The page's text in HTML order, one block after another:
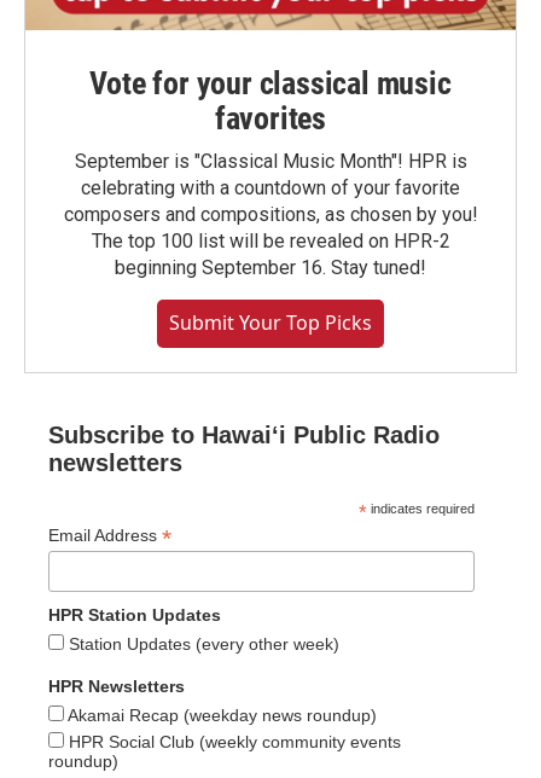
Vote for your classical music
favorites
September is "Classical Music Month"! HPR is
celebrating with a countdown of your favorite
composers and compositions, as chosen by you!
The top 100 list will be revealed on HPR-2
beginning September 16. Stay tuned!
Submit Your Top Picks
Subscribe to Hawaiʻi Public Radio
newsletters
* indicates required
Email Address *
HPR Station Updates
Station Updates (every other week)
HPR Newsletters
Akamai Recap (weekday news roundup)
HPR Social Club (weekly community events
roundup)